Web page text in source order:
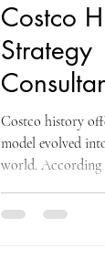
Costco
Costco history
model evolved
world. According
initially serving